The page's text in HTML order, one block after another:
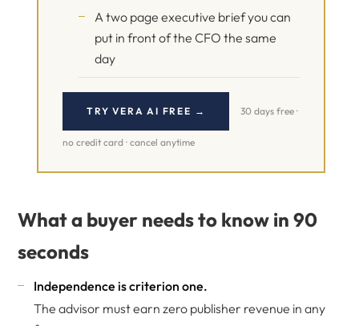
A two page executive brief you can
put in front of the CFO the same
day
TRY VERA AI FREE → 30 days free ·
no credit card · cancel anytime
What a buyer needs to know in 90
seconds
Independence is criterion one.
The advisor must earn zero publisher revenue in any